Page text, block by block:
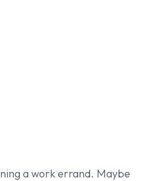
a work errand. Maybe